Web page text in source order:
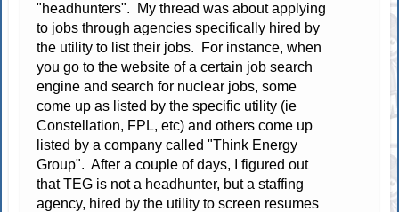
"headhunters". My thread was about applying
to jobs through agencies specifically hired by
the utility to list their jobs. For instance, when
you go to the website of a certain job search
engine and search for nuclear jobs, some
come up as listed by the specific utility (ie
Constellation, FPL, etc) and others come up
listed by a company called "Think Energy
Group". After a couple of days, I figured out
that TEG is not a headhunter, but a staffing
agency, hired by the utility to screen resumes